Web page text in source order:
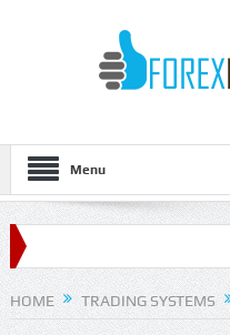
Menu
HOME TRADING SYSTEMS